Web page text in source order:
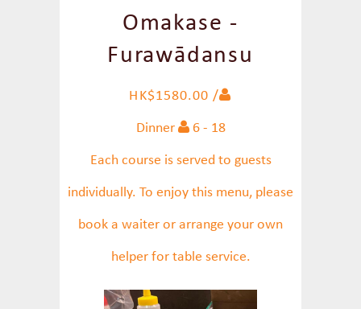
Omakase -
Furawādansu
HK$1580.00 /
Dinner 6 - 18
Each course is served to guests
individually. To enjoy this menu, please
book a waiter or arrange your own
helper for table service.